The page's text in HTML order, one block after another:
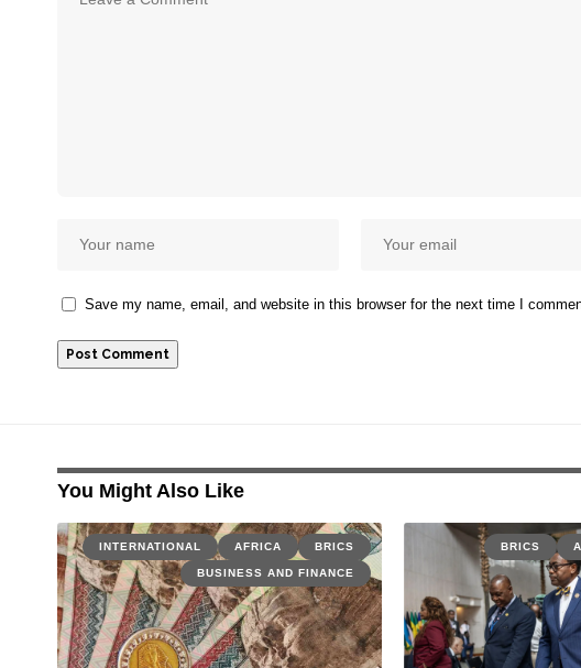
Save my name, email, and website in this browser for the next time I
You Might Also Like
INTERNATIONAL AFRICA BRICS
BUSINESS AND FINANCE
BRICS